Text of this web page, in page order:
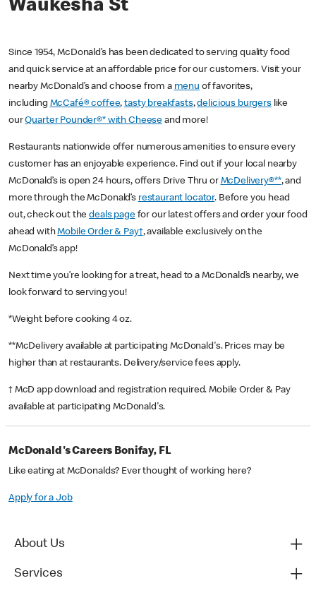
Waukesha St
Since 1954, McDonald’s has been dedicated to serving quality food
and quick service at an affordable price for our customers. Visit your
nearby McDonald’s and choose from a menu of favorites,
including McCafé® coffee,tasty breakfasts,delicious burgerslike
ourQuarter Pounder®* with Cheese and more!
Restaurants nationwide offer numerous amenities to ensure every
customer has an enjoyable experience. Find out if your local nearby
McDonald’s is open 24 hours, offers Drive Thru or McDelivery®**, and
more through the McDonald’s restaurant locator. Before you head
out, check out thedeals pagefor our latest offers and order your food
ahead withMobile Order & Pay†, available exclusively on the
McDonald’s app!
Next time you’re looking for a treat, head to a McDonald’s nearby, we
look forward to serving you!
*Weight before cooking 4 oz.
**McDelivery available at participating McDonald's. Prices may be
higher than at restaurants. Delivery/service fees apply.
† McD app download and registration required. Mobile Order & Pay
available at participating McDonald's.
McDonald's Careers Bonifay, FL
Like eating at McDonalds? Ever thought of working here?
Apply for a Job
About Us
Services